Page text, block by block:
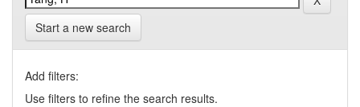
Start a new search
Add filters:
Use filters to refine the search results.